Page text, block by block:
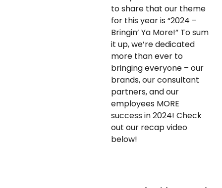
to share that our theme
for this year is “2024 –
Bringin’ Ya More!” To sum
it up, we’re dedicated
more than ever to
bringing everyone – our
brands, our consultant
partners, and our
employees MORE
success in 2024! Check
out our recap video
below!